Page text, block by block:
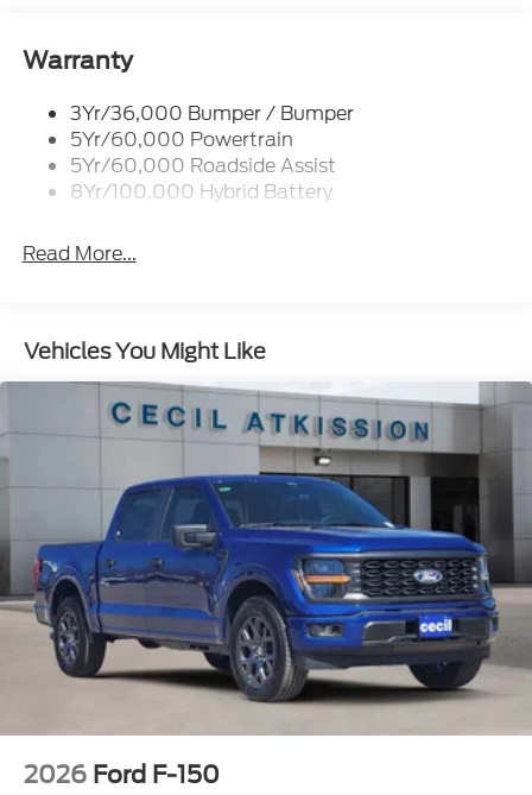
Trailer Sway Control
Warranty
3Yr/36,000 Bumper / Bumper
5Yr/60,000 Powertrain
5Yr/60,000 Roadside Assist
8Yr/100,000 Hybrid Battery
Read More...
Vehicles You Might Like
2026 Ford F-150